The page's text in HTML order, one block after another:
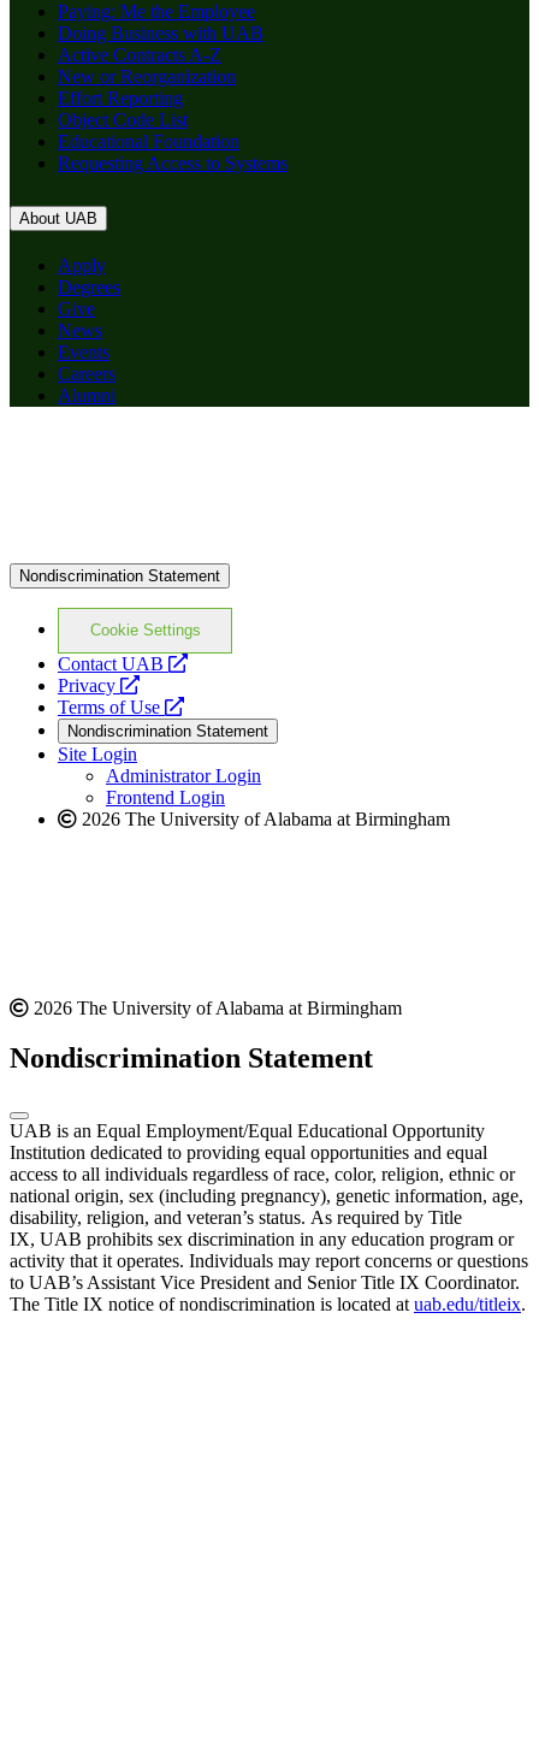
Paying: Me the Employee
Doing Business with UAB
Active Contracts A-Z
New or Reorganization
Effort Reporting
Object Code List
Educational Foundation
Requesting Access to Systems
About UAB
Apply
Degrees
Give
News
Events
Careers
Alumni
Nondiscrimination Statement
Cookie Settings
Contact UAB
opens
website
Privacy
opens
a
new
website
Terms of Use
opens
a
new
website
Nondiscrimination Statement
Site Login
Administrator Login
Frontend Login
2026 The University of Alabama at Birmingham
2026 The University of Alabama at Birmingham
Nondiscrimination Statement
UAB is an Equal Employment/Equal Educational Opportunity
Institution dedicated to providing equal opportunities and equal
access to all individuals regardless of race, color, religion, ethnic or
national origin, sex (including pregnancy), genetic information, age,
disability, religion, and veteran’s status. As required by Title
IX, UAB prohibits sex discrimination in any education program or
activity that it operates. Individuals may report concerns or questions
to UAB’s Assistant Vice President and Senior Title IX Coordinator.
The Title IX notice of nondiscrimination is located at uab.edu/titleix.